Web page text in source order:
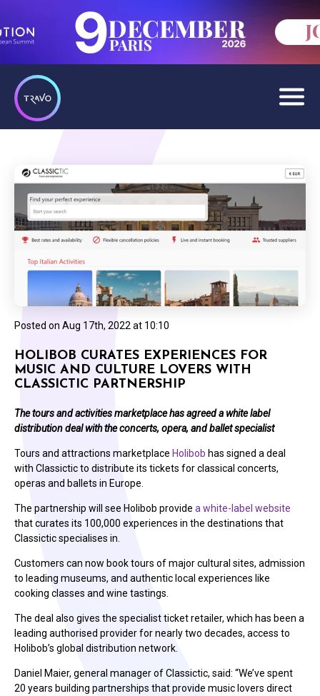
Posted on Aug 17th, 2022 at 10:10
HOLIBOB CURATES EXPERIENCES FOR
MUSIC AND CULTURE LOVERS WITH
CLASSICTIC PARTNERSHIP
The tours and activities marketplace has agreed a white label
distribution deal with the concerts, opera, and ballet specialist
Tours and attractions marketplace Holibob has signed a deal
with Classictic to distribute its tickets for classical concerts,
operas and ballets in Europe.
The partnership will see Holibob provide a white-label website
that curates its 100,000 experiences in the destinations that
Classictic specialises in.
Customers can now book tours of major cultural sites, admission
to leading museums, and authentic local experiences like
cooking classes and wine tastings.
The deal also gives the specialist ticket retailer, which has been a
leading authorised provider for nearly two decades, access to
Holibob’s global distribution network.
Daniel Maier, general manager of Classictic, said: “We’ve spent
20 years building partnerships that provide music lovers direct